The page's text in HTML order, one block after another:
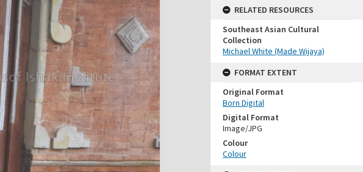
RELATED RESOURCES
Southeast Asian Cultural
Collection
Michael White (Made Wijaya)
FORMAT EXTENT
Original Format
Born Digital
Digital Format
Image/JPG
Colour
Colour